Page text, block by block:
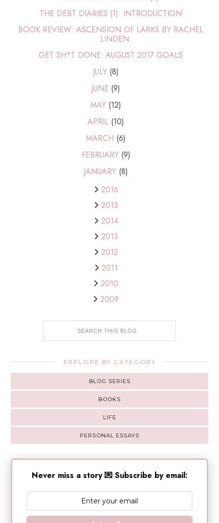
THE DEBT DIARIES (1): INTRODUCTION
BOOK REVIEW: ASCENSION OF LARKS BY RACHEL
LINDEN
GET SH*T DONE: AUGUST 2017 GOALS
JULY (8)
JUNE (9)
MAY (12)
APRIL (10)
MARCH (6)
FEBRUARY (9)
JANUARY (8)
2016
2015
2014
2013
2012
2011
2010
2009
EXPLORE BY CATEGORY
BLOG SERIES
BOOKS
LIFE
PERSONAL ESSAYS
Never miss a story 💌 Subscribe by email: